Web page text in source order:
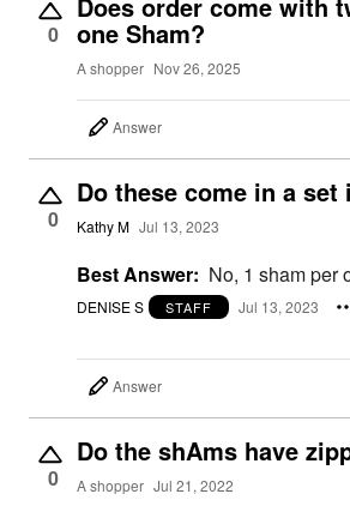
0 one Sham?
A shopper Nov 26, 2025
Answer
0
Do these come in a set
Kathy M Jul 13, 2023
Best Answer: No, 1 sham per
DENISE S STAFF Jul 13, 2023
Answer
0
Do the shAms have
A shopper Jul 21, 2022